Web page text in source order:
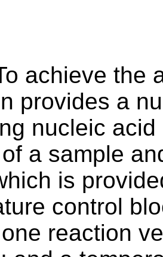
achieve the
provides a
nucleic
a sample
is
control
reaction